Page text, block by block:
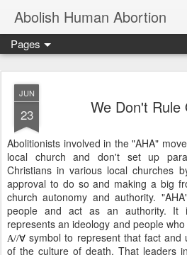
Abolish Human Abortion
Pages
JUN
23 We Don't Rule
Abolitionists involved in the "AHA"
local church and don't set up
Christians in various local churches
approval to do so and making a big
church autonomy and authority.
people and act as an authority. It
represents an ideology and people
A//∀ symbol to represent that fact and
of the culture of death. That leaders